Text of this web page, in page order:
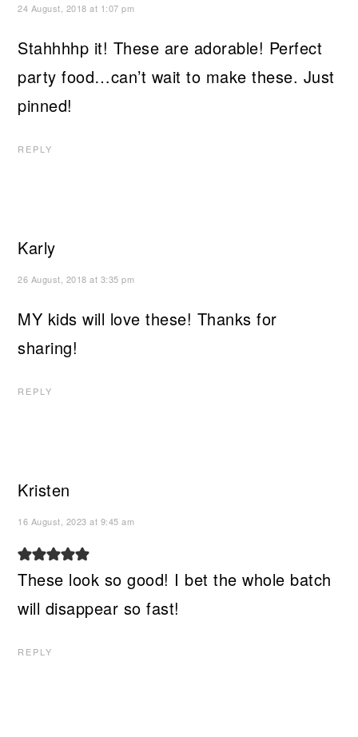
24 August, 2018 at 1:07 pm
Stahhhhp it! These are adorable! Perfect
party food…can’t wait to make these. Just
pinned!
REPLY
Karly
26 August, 2018 at 3:35 pm
MY kids will love these! Thanks for
sharing!
REPLY
Kristen
16 August, 2023 at 9:45 am
These look so good! I bet the whole batch
will disappear so fast!
REPLY